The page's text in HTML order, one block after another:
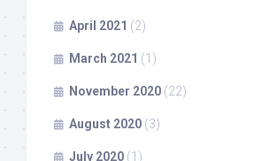
April 2021 (2)
March 2021 (1)
November 2020 (22)
August 2020 (3)
July 2020 (1)